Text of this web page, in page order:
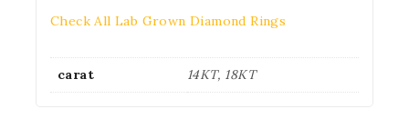
Check All Lab Grown Diamond Rings
carat 14KT, 18KT